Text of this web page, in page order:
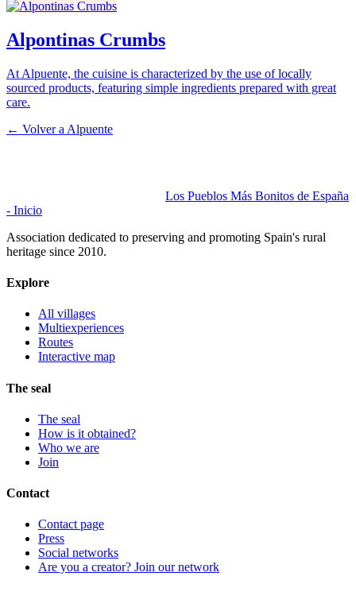
Alpontinas Crumbs
At Alpuente, the cuisine is characterized by the use of locally
sourced products, featuring simple ingredients prepared with great
care.
← Volver a Alpuente
Los Pueblos Más Bonitos de España
- Inicio
Association dedicated to preserving and promoting Spain's rural
heritage since 2010.
Explore
All villages
Multiexperiences
Routes
Interactive map
The seal
The seal
How is it obtained?
Who we are
Join
Contact
Contact page
Press
Social networks
Are you a creator? Join our network